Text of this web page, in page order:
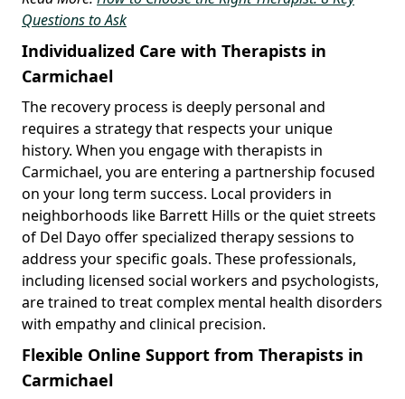
Questions to Ask
Individualized Care with Therapists in
Carmichael
The recovery process is deeply personal and
requires a strategy that respects your unique
history. When you engage with therapists in
Carmichael, you are entering a partnership focused
on your long term success. Local providers in
neighborhoods like Barrett Hills or the quiet streets
of Del Dayo offer specialized therapy sessions to
address your specific goals. These professionals,
including licensed social workers and psychologists,
are trained to treat complex mental health disorders
with empathy and clinical precision.
Flexible Online Support from Therapists in
Carmichael